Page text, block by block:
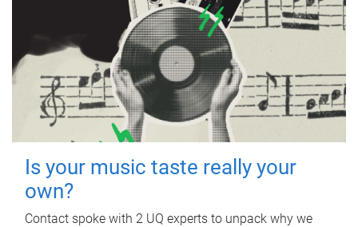
Is your music taste really your
own?
Contact spoke with 2 UQ experts to unpack why we